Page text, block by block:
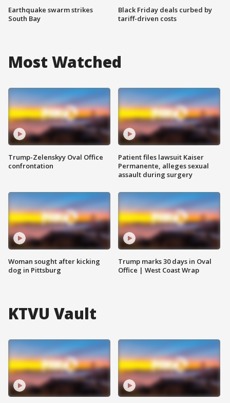
Earthquake swarm strikes
South Bay
Black Friday deals curbed by
tariff-driven costs
Most Watched
Trump-Zelenskyy Oval Office
confrontation
Woman sought after kicking
dog in Pittsburg
Patient files lawsuit Kaiser
Permanente, alleges sexual
assault during surgery
Trump marks 30 days in Oval
Office | West Coast Wrap
KTVU Vault